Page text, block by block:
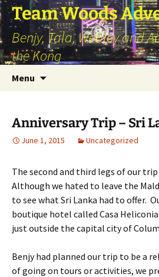
Skip
to
content
Team Woods
Benjy, Tala, Webley and
the Kong
Menu
Anniversary Trip – Sri
June 1, 2015 Uncategorized
The second and third legs of our trip
Although we hated to leave the
to see what Sri Lanka had to offer.
boutique hotel called Casa
just outside the capital city of
Benjy had planned our trip to be a
of going on tours or activities, we